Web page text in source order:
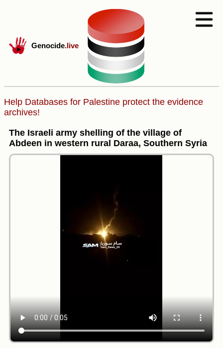
Genocide.live
Help Databases for Palestine protect the evidence
archives!
The Israeli army shelling of the village of
Abdeen in western rural Daraa, Southern Syria